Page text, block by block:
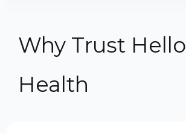
Why Trust Hello
Health